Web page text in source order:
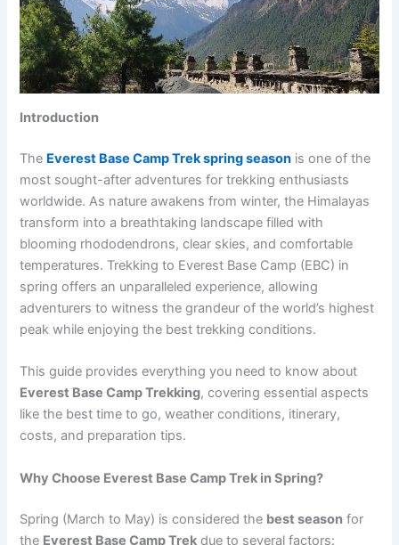
Introduction
The Everest Base Camp Trek spring season is one of the
most sought-after adventures for trekking enthusiasts
worldwide. As nature awakens from winter, the Himalayas
transform into a breathtaking landscape filled with
blooming rhododendrons, clear skies, and comfortable
temperatures. Trekking to Everest Base Camp (EBC) in
spring offers an unparalleled experience, allowing
adventurers to witness the grandeur of the world’s highest
peak while enjoying the best trekking conditions.
This guide provides everything you need to know about
Everest Base Camp Trekking, covering essential aspects
like the best time to go, weather conditions, itinerary,
costs, and preparation tips.
Why Choose Everest Base Camp Trek in Spring?
Spring (March to May) is considered the best season for
the Everest Base Camp Trek due to several factors: